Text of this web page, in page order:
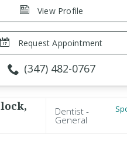
View Profile
Request Appointment
(347) 482-0767
Dentist -
General